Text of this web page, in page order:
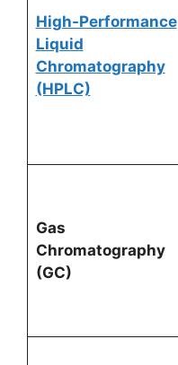
High-Performance
Liquid
Chromatography
(HPLC)
Gas
Chromatography
(GC)